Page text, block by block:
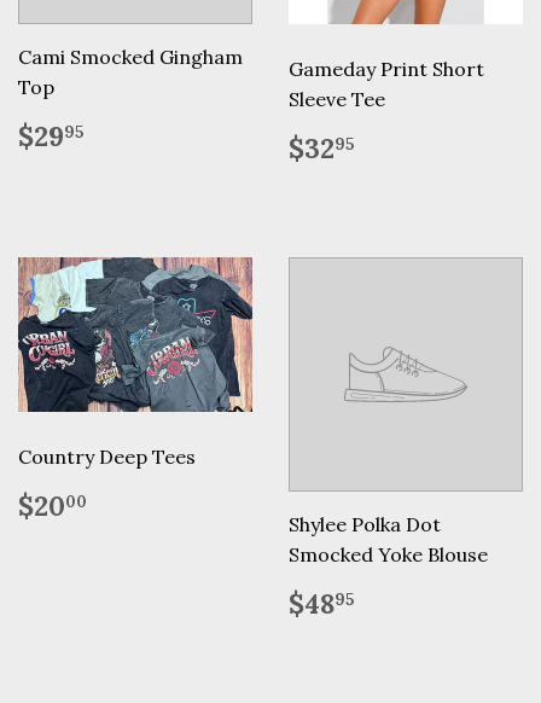
Cami Smocked Gingham
Top
Regular
price
$2995
Gameday Print Short
Sleeve Tee
Regular
price
$3295
Country Deep Tees
Regular
price
$2000
Shylee Polka Dot
Smocked Yoke Blouse
Regular
price
$4895